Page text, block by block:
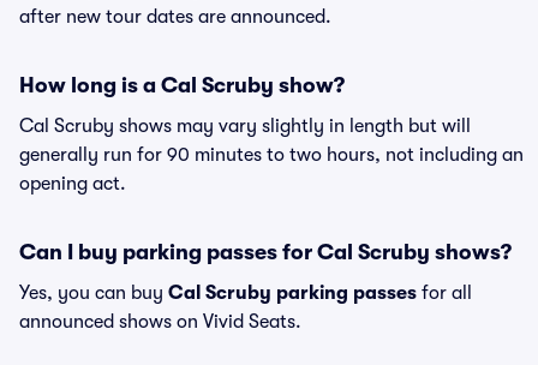
after new tour dates are announced.
How long is a Cal Scruby show?
Cal Scruby shows may vary slightly in length but will
generally run for 90 minutes to two hours, not including an
opening act.
Can I buy parking passes for Cal Scruby shows?
Yes, you can buy Cal Scruby parking passes for all
announced shows on Vivid Seats.